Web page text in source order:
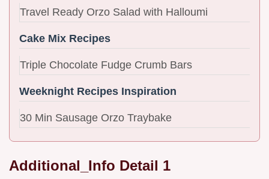
Travel Ready Orzo Salad with Halloumi
Cake Mix Recipes
Triple Chocolate Fudge Crumb Bars
Weeknight Recipes Inspiration
30 Min Sausage Orzo Traybake
Additional_Info Detail 1